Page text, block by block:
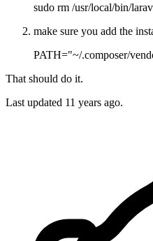
sudo rm /usr/local/bin/
make sure you add the
PATH="~/.composer/
That should do it.
Last updated 11 years ago.